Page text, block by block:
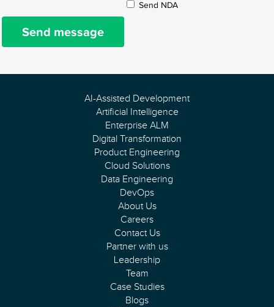
Send NDA
Send message
AI-Assisted Development
Artificial Intelligence
Enterprise ALM
Digital Transformation
Product Engineering
Cloud Solutions
Data Engineering
DevOps
About Us
Careers
Contact Us
Partner with us
Leadership
Team
Case Studies
Blogs